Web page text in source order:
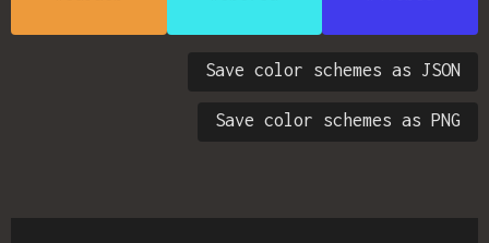
Save color schemes as JSON
Save color schemes as PNG